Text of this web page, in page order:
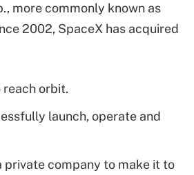
more commonly known as
2002, SpaceX has acquired
orbit.
launch, operate and
private company to make it to